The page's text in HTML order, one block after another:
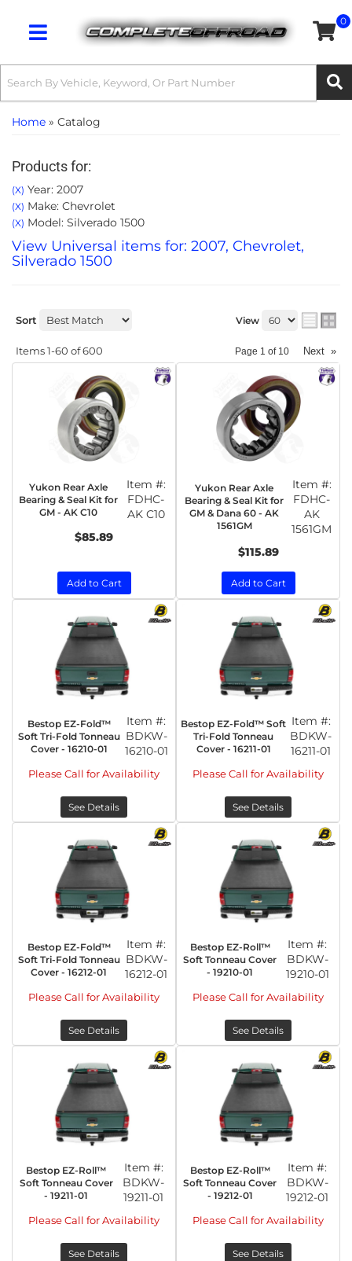
Toggle navigation
0
Home » Catalog
Products for:
(X) Year: 2007
(X) Make: Chevrolet
(X) Model: Silverado 1500
View Universal items for: 2007, Chevrolet,
Silverado 1500
Sort View
Items1-60 of600 Page 1 of 10 Next »
Yukon Rear Axle
Bearing & Seal Kit for
GM - AK C10
Item #:
FDHC-
AK C10
$85.89
Add to Cart
Yukon Rear Axle
Bearing & Seal Kit for
GM & Dana 60 - AK
1561GM
Item #:
FDHC-
AK
1561GM
$115.89
Add to Cart
Bestop EZ-Fold™
Soft Tri-Fold Tonneau
Cover - 16210-01
Item #:
BDKW-
16210-01
Please Call for Availability
See Details
Bestop EZ-Fold™ Soft
Tri-Fold Tonneau
Cover - 16211-01
Item #:
BDKW-
16211-01
Please Call for Availability
See Details
Bestop EZ-Fold™
Soft Tri-Fold Tonneau
Cover - 16212-01
Item #:
BDKW-
16212-01
Please Call for Availability
See Details
Bestop EZ-Roll™
Soft Tonneau Cover
- 19210-01
Item #:
BDKW-
19210-01
Please Call for Availability
See Details
Bestop EZ-Roll™
Soft Tonneau Cover
- 19211-01
Item #:
BDKW-
19211-01
Please Call for Availability
See Details
Bestop EZ-Roll™
Soft Tonneau Cover
- 19212-01
Item #:
BDKW-
19212-01
Please Call for Availability
See Details